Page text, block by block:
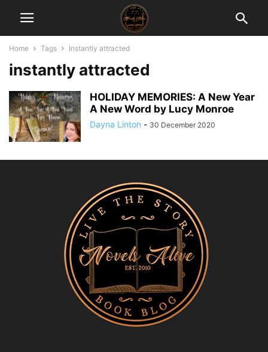
Home Tags Instantly attracted
instantly attracted
HOLIDAY MEMORIES: A New Year
A New Word by Lucy Monroe
Dayna Linton - 30 December 2020